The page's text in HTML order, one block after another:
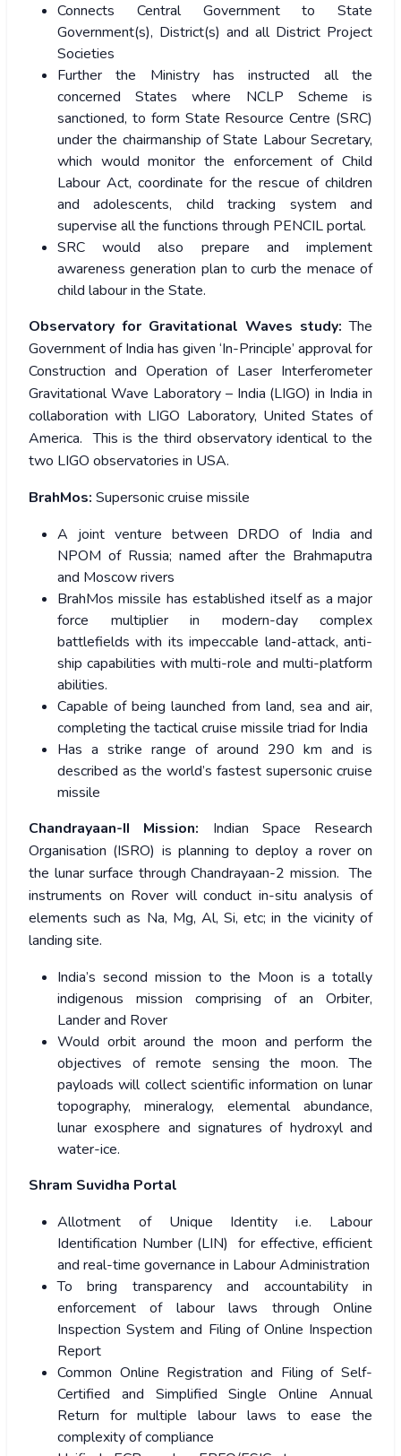
Connects Central Government to State
Government(s), District(s) and all District Project
Societies
Further the Ministry has instructed all the
concerned States where NCLP Scheme is
sanctioned, to form State Resource Centre (SRC)
under the chairmanship of State Labour Secretary,
which would monitor the enforcement of Child
Labour Act, coordinate for the rescue of children
and adolescents, child tracking system and
supervise all the functions through PENCIL portal.
SRC would also prepare and implement
awareness generation plan to curb the menace of
child labour in the State.
Observatory for Gravitational Waves study: The
Government of India has given ‘In-Principle’ approval for
Construction and Operation of Laser Interferometer
Gravitational Wave Laboratory – India (LIGO) in India in
collaboration with LIGO Laboratory, United States of
America. This is the third observatory identical to the
two LIGO observatories in USA.
BrahMos: Supersonic cruise missile
A joint venture between DRDO of India and
NPOM of Russia; named after the Brahmaputra
and Moscow rivers
BrahMos missile has established itself as a major
force multiplier in modern-day complex
battlefields with its impeccable land-attack, anti-
ship capabilities with multi-role and multi-platform
abilities.
Capable of being launched from land, sea and air,
completing the tactical cruise missile triad for India
Has a strike range of around 290 km and is
described as the world’s fastest supersonic cruise
missile
Chandrayaan-II Mission: Indian Space Research
Organisation (ISRO) is planning to deploy a rover on
the lunar surface through Chandrayaan-2 mission. The
instruments on Rover will conduct in-situ analysis of
elements such as Na, Mg, Al, Si, etc; in the vicinity of
landing site.
India’s second mission to the Moon is a totally
indigenous mission comprising of an Orbiter,
Lander and Rover
Would orbit around the moon and perform the
objectives of remote sensing the moon. The
payloads will collect scientific information on lunar
topography, mineralogy, elemental abundance,
lunar exosphere and signatures of hydroxyl and
water-ice.
Shram Suvidha Portal
Allotment of Unique Identity i.e. Labour
Identification Number (LIN) for effective, efficient
and real-time governance in Labour Administration
To bring transparency and accountability in
enforcement of labour laws through Online
Inspection System and Filing of Online Inspection
Report
Common Online Registration and Filing of Self-
Certified and Simplified Single Online Annual
Return for multiple labour laws to ease the
complexity of compliance